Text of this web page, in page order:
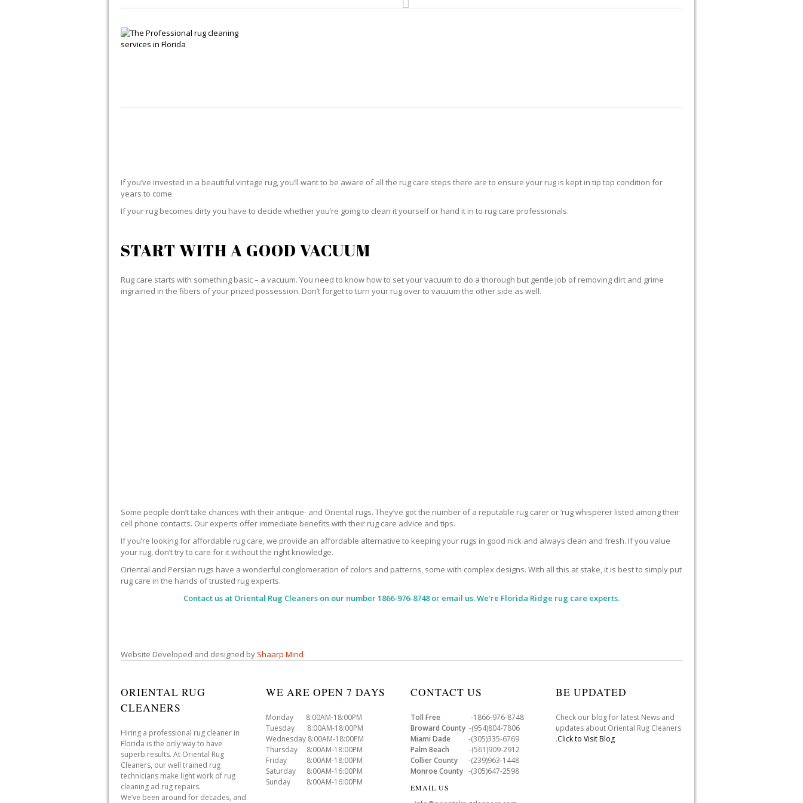
If you’ve invested in a beautiful vintage rug, you’ll want to be aware of all the rug care steps there are to ensure your rug is kept in tip top condition for
years to come.
If your rug becomes dirty you have to decide whether you’re going to clean it yourself or hand it in to rug care professionals.
START WITH A GOOD VACUUM
Rug care starts with something basic – a vacuum. You need to know how to set your vacuum to do a thorough but gentle job of removing dirt and grime
ingrained in the fibers of your prized possession. Don’t forget to turn your rug over to vacuum the other side as well.
Some people don’t take chances with their antique- and Oriental rugs. They’ve got the number of a reputable rug carer or ‘rug whisperer listed among their
cell phone contacts. Our experts offer immediate benefits with their rug care advice and tips.
If you’re looking for affordable rug care, we provide an affordable alternative to keeping your rugs in good nick and always clean and fresh. If you value
your rug, don’t try to care for it without the right knowledge.
Oriental and Persian rugs have a wonderful conglomeration of colors and patterns, some with complex designs. With all this at stake, it is best to simply put
rug care in the hands of trusted rug experts.
Contact us at Oriental Rug Cleaners on our number 1866-976-8748 or email us. We’re Florida Ridge rug care experts.
Website Developed and designed by Shaarp Mind
ORIENTAL RUG
CLEANERS
Hiring a professional rug cleaner in
Florida is the only way to have
superb results. At Oriental Rug
Cleaners, our well trained rug
technicians make light work of rug
cleaning ad rug repairs.
We’ve been around for decades, and
WE ARE OPEN 7 DAYS
Monday 8:00AM-18:00PM
Tuesday 8:00AM-18:00PM
Wednesday 8:00AM-18:00PM
Thursday 8:00AM-18:00PM
Friday 8:00AM-18:00PM
Saturday 8:00AM-16:00PM
Sunday 8:00AM-16:00PM
CONTACT US
Toll Free -1866-976-8748
Broward County -(954)804-7806
Miami Dade -(305)335-6769
Palm Beach -(561)909-2912
Collier County -(239)963-1448
Monroe County -(305)647-2598
EMAIL US
BE UPDATED
Check our blog for latest News and
updates about Oriental Rug Cleaners
.Click to Visit Blog